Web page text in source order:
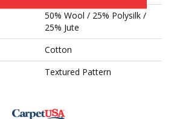
50% Wool / 25% Polysilk /
25% Jute
Cotton
Textured Pattern